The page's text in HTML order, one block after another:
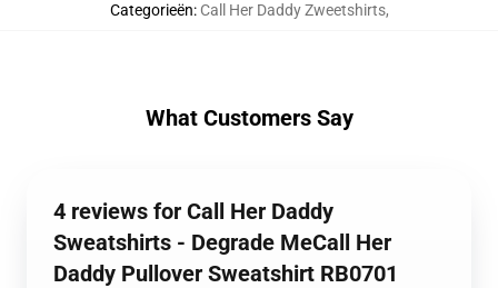
Categorieën: Call Her Daddy Zweetshirts,
What Customers Say
4 reviews for Call Her Daddy
Sweatshirts - Degrade MeCall Her
Daddy Pullover Sweatshirt RB0701